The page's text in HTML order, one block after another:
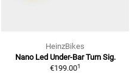
HeinzBikes
Nano Led Under-Bar Turn Sig.
€199.001